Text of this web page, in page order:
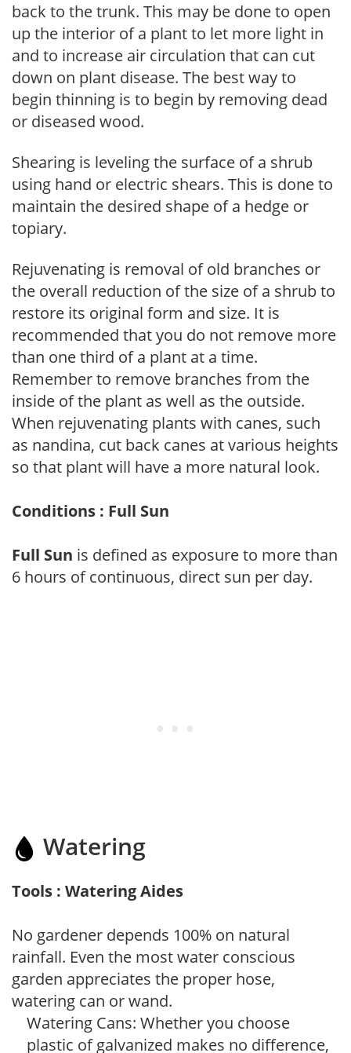
back to the trunk. This may be done to open
up the interior of a plant to let more light in
and to increase air circulation that can cut
down on plant disease. The best way to
begin thinning is to begin by removing dead
or diseased wood.
Shearing is leveling the surface of a shrub
using hand or electric shears. This is done to
maintain the desired shape of a hedge or
topiary.
Rejuvenating is removal of old branches or
the overall reduction of the size of a shrub to
restore its original form and size. It is
recommended that you do not remove more
than one third of a plant at a time.
Remember to remove branches from the
inside of the plant as well as the outside.
When rejuvenating plants with canes, such
as nandina, cut back canes at various heights
so that plant will have a more natural look.
Conditions : Full Sun
Full Sun is defined as exposure to more than
6 hours of continuous, direct sun per day.
Watering
Tools : Watering Aides
No gardener depends 100% on natural
rainfall. Even the most water conscious
garden appreciates the proper hose,
watering can or wand.
Watering Cans: Whether you choose
plastic of galvanized makes no difference,